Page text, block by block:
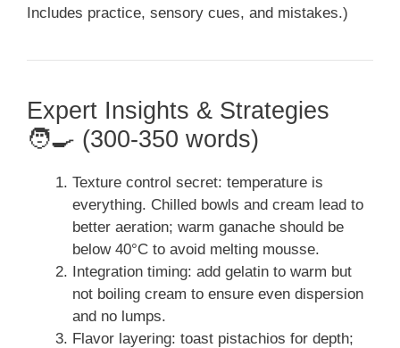
Includes practice, sensory cues, and mistakes.)
Expert Insights & Strategies
🧑‍🍳 (300-350 words)
Texture control secret: temperature is
everything. Chilled bowls and cream lead to
better aeration; warm ganache should be
below 40°C to avoid melting mousse.
Integration timing: add gelatin to warm but
not boiling cream to ensure even dispersion
and no lumps.
Flavor layering: toast pistachios for depth;